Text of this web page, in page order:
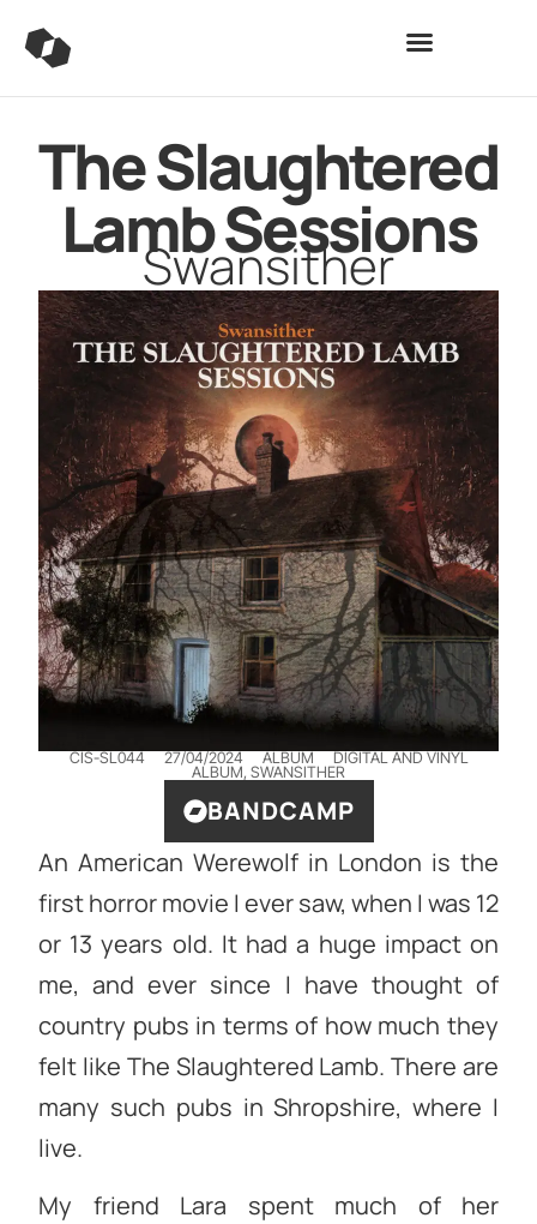
The Slaughtered
Lamb Sessions
Swansither
CIS-SL044 27/04/2024 ALBUM
DIGITAL AND VINYL
ALBUM, SWANSITHER
BANDCAMP
An American Werewolf in London is the
first horror movie I ever saw, when I was 12
or 13 years old. It had a huge impact on
me, and ever since I have thought of
country pubs in terms of how much they
felt like The Slaughtered Lamb. There are
many such pubs in Shropshire, where I
live.
My friend Lara spent much of her